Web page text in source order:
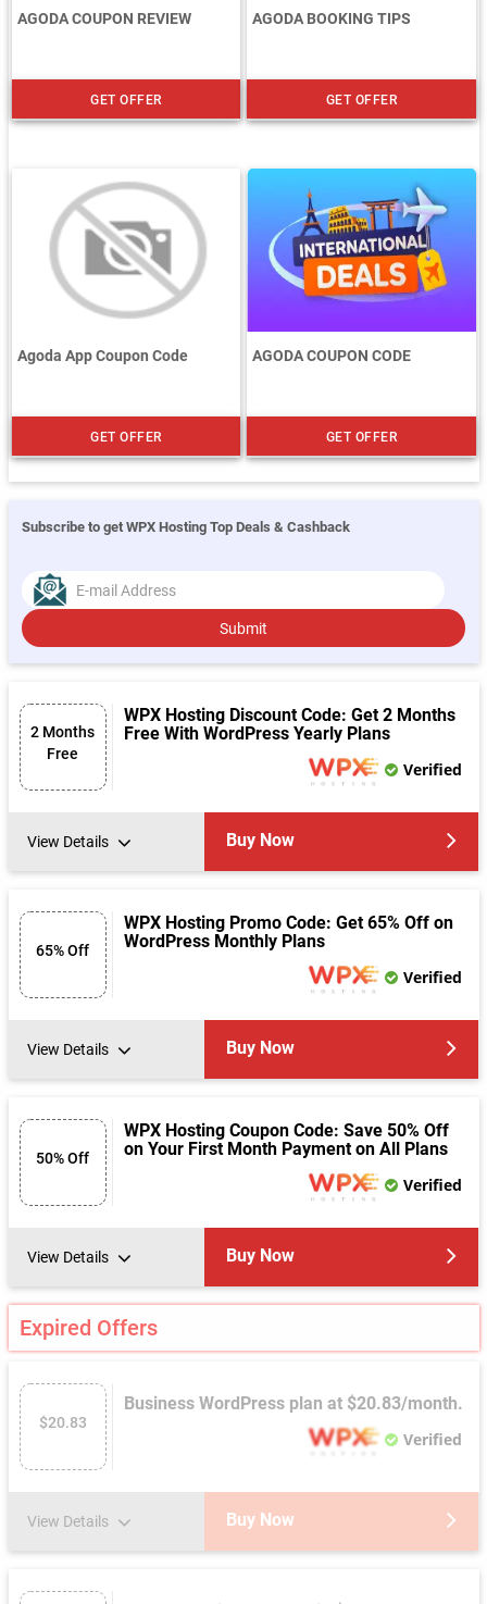
AGODA COUPON REVIEW
GET OFFER
AGODA BOOKING TIPS
GET OFFER
Agoda App Coupon Code
GET OFFER
AGODA COUPON CODE
GET OFFER
Subscribe to get WPX Hosting Top Deals & Cashback
Submit
2 Months
Free
WPX Hosting Discount Code: Get 2 Months
Free With WordPress Yearly Plans
Verified
View Details Buy Now
65% Off
WPX Hosting Promo Code: Get 65% Off on
WordPress Monthly Plans
Verified
View Details Buy Now
50% Off
WPX Hosting Coupon Code: Save 50% Off
on Your First Month Payment on All Plans
Verified
View Details Buy Now
Expired Offers
$20.83
Business WordPress plan at $20.83/month.
Verified
View Details Buy Now